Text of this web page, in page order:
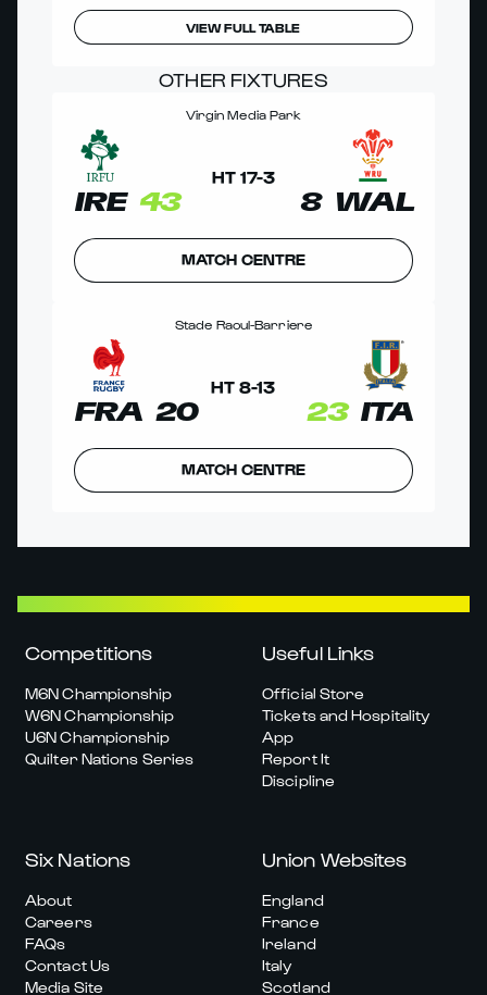
VIEW FULL TABLE
OTHER FIXTURES
Virgin Media Park
IRE 43
HT 17-3
WAL
8
MATCH CENTRE
Stade Raoul-Barriere
FRA 20
HT 8-13
ITA
23
MATCH CENTRE
Competitions
M6N Championship
W6N Championship
U6N Championship
Quilter Nations Series
Useful Links
Official Store
Tickets and Hospitality
App
Report It
Discipline
Six Nations
About
Careers
FAQs
Contact Us
Media Site
Union Websites
England
France
Ireland
Italy
Scotland